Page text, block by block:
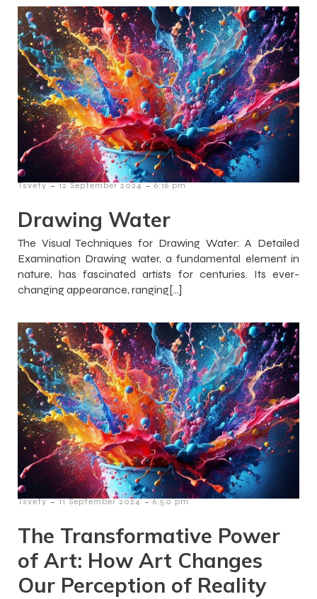
Tsvety - 12 September 2024 - 6:16 pm
Drawing Water
The Visual Techniques for Drawing Water: A Detailed
Examination Drawing water, a fundamental element in
nature, has fascinated artists for centuries. Its ever-
changing appearance, ranging[…]
Tsvety - 11 September 2024 - 6:50 pm
The Transformative Power
of Art: How Art Changes
Our Perception of Reality